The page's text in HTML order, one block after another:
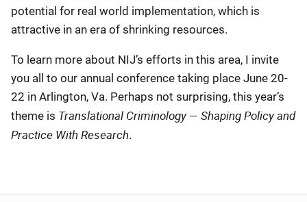
potential for real world implementation, which is
attractive in an era of shrinking resources.
To learn more about NIJ’s efforts in this area, I invite
you all to our annual conference taking place June 20-
22 in Arlington, Va. Perhaps not surprising, this year’s
theme is Translational Criminology — Shaping Policy and
Practice With Research.